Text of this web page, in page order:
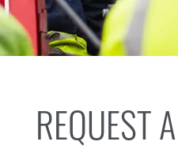
REQUEST